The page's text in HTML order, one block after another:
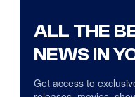
ALL THE
NEWS IN
Get access to